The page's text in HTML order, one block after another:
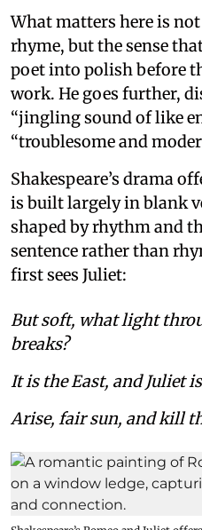
What matters here is
rhyme, but the sense
poet into polish before
work. He goes further,
“jingling sound of like
“troublesome and
Shakespeare’s drama
is built largely in blank
shaped by rhythm and
sentence rather than
first sees Juliet:
But soft, what light
breaks?
It is the East, and Juliet
Arise, fair sun, and kill